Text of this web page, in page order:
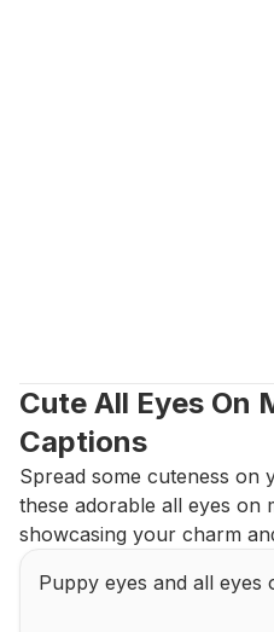
Cute All Eyes On
Captions
Spread some cuteness on
these adorable all eyes on
showcasing your charm
Puppy eyes and all eyes